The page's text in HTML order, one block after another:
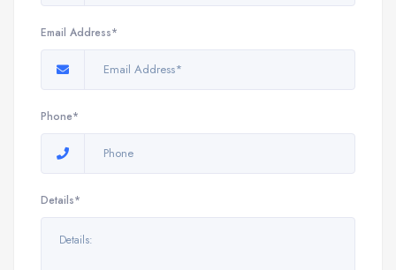
Email Address*
Phone*
Details*